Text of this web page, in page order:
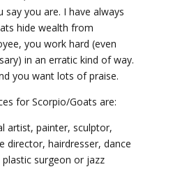
you are. I have always
hide wealth from
you work hard (even
in an erratic kind of way.
you want lots of praise.
for Scorpio/Goats are:
artist, painter, sculptor,
director, hairdresser, dance
surgeon or jazz